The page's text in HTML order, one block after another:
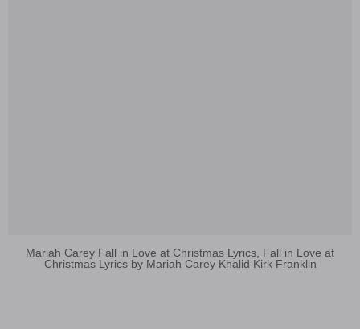
Mariah Carey Fall in Love at Christmas Lyrics, Fall in Love at
Christmas Lyrics by Mariah Carey Khalid Kirk Franklin